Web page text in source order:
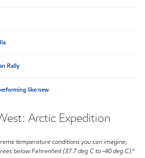
Rally
like new
Arctic Expedition
temperature conditions you can imagine;
below Fahrenheit (37.7 deg C to -40 deg C).”